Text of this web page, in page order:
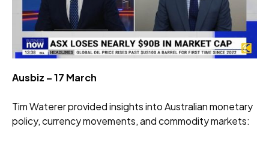
Ausbiz – 17 March
Tim Waterer provided insights into Australian monetary
policy, currency movements, and commodity markets: